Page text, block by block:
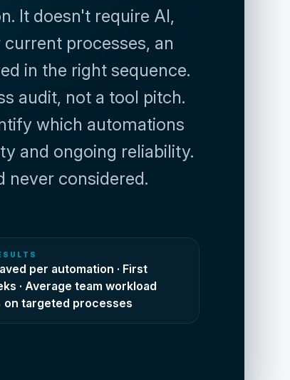
It doesn't require AI,
processes, an
in the right sequence.
audit, not a tool pitch.
which automations
and ongoing reliability.
never considered.
per automation · First
· Average team workload
on targeted processes